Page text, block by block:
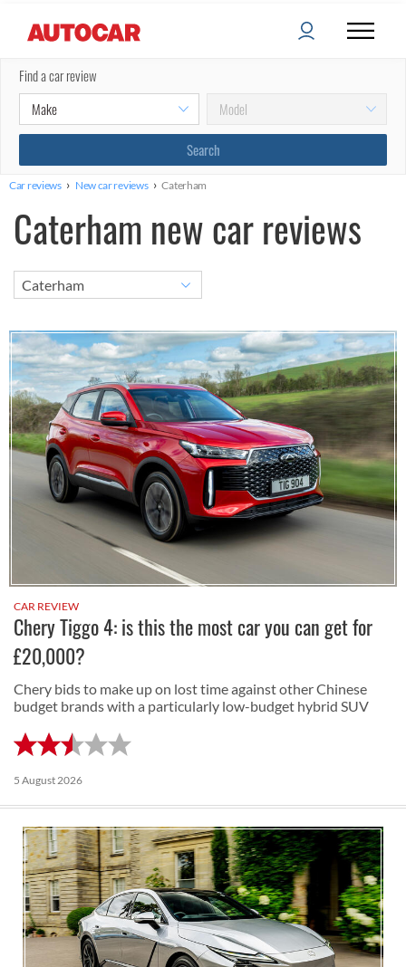
Find a car review
Car reviews › New car reviews › Caterham
Caterham new car reviews
CAR REVIEW
Chery Tiggo 4: is this the most car you can get for
£20,000?
Chery bids to make up on lost time against other Chinese
budget brands with a particularly low-budget hybrid SUV
5 August 2026